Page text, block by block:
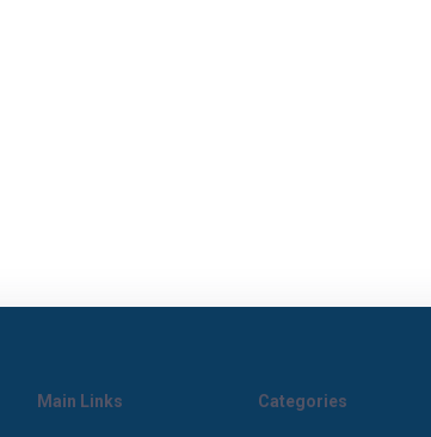
Main Links Categories